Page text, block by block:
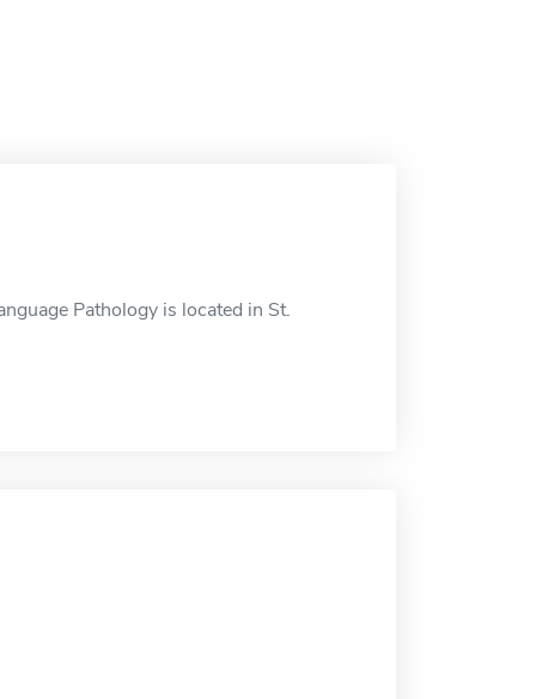
Pathology is located in St.